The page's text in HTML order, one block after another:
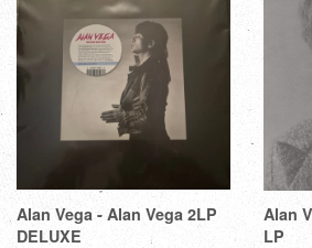
Alan Vega - Alan Vega 2LP
DELUXE
Alan
LP